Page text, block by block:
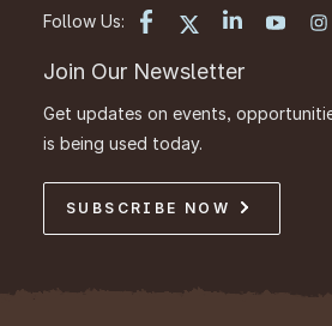
Follow Us:
Join Our Newsletter
Get updates on events,
is being used today.
SUBSCRIBE NOW